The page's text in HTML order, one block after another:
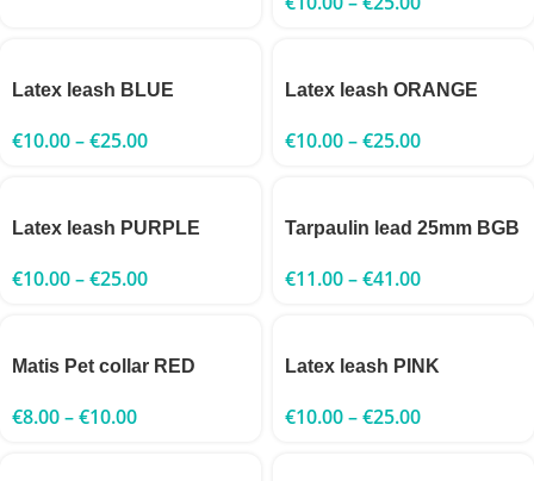
Latex leash BLUE
€10.00–€25.00
Latex leash ORANGE
€10.00–€25.00
Latex leash PURPLE
€10.00–€25.00
Tarpaulin lead 25mm BGB
€11.00–€41.00
Matis Pet collar RED
€8.00–€10.00
Latex leash PINK
€10.00–€25.00